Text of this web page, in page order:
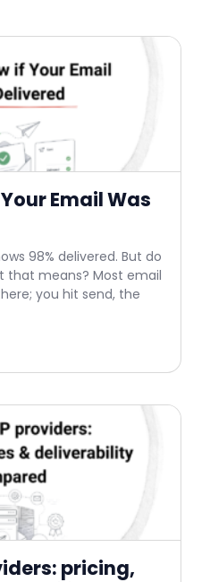
Email Was
98% delivered. But do
that means? Most email
you hit send, the
pricing,